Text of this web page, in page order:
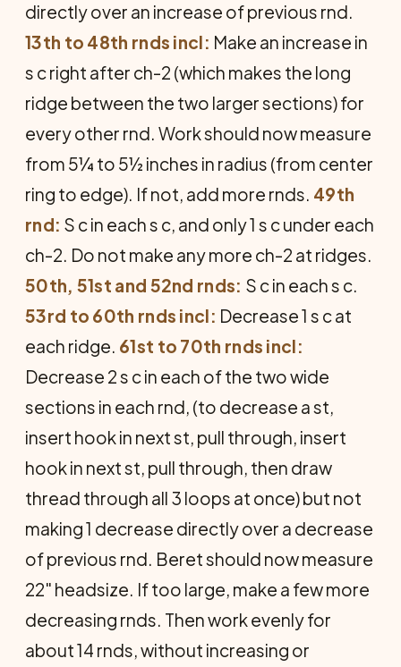
directly over an increase of previous rnd.
13th to 48th rnds incl: Make an increase in
s c right after ch-2 (which makes the long
ridge between the two larger sections) for
every other rnd. Work should now measure
from 5¼ to 5½ inches in radius (from center
ring to edge). If not, add more rnds. 49th
rnd: S c in each s c, and only 1 s c under each
ch-2. Do not make any more ch-2 at ridges.
50th, 51st and 52nd rnds: S c in each s c.
53rd to 60th rnds incl: Decrease 1 s c at
each ridge. 61st to 70th rnds incl:
Decrease 2 s c in each of the two wide
sections in each rnd, (to decrease a st,
insert hook in next st, pull through, insert
hook in next st, pull through, then draw
thread through all 3 loops at once) but not
making 1 decrease directly over a decrease
of previous rnd. Beret should now measure
22" headsize. If too large, make a few more
decreasing rnds. Then work evenly for
about 14 rnds, without increasing or